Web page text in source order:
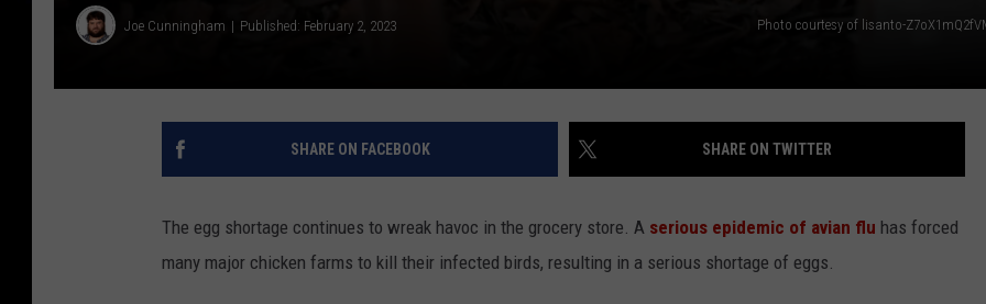
Joe Cunningham Published: February 2, 2023 Photo courtesy of lisanto-
SHARE ON FACEBOOK SHARE ON TWITTER
The egg shortage continues to wreak havoc in the grocery store. A serious epidemic of avian flu has forced
many major chicken farms to kill their infected birds, resulting in a serious shortage of eggs.